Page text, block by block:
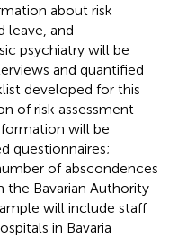
about risk
leave, and
psychiatry will be
and quantified
developed for this
of risk assessment
will be
questionnaires;
of abscondences
the Bavarian Authority
will include staff
in Bavaria